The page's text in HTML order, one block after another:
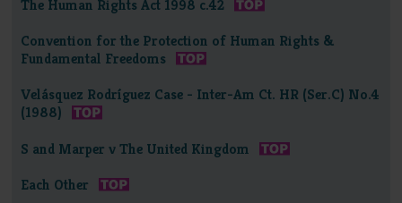
The Human Rights Act 1998 c.42
Convention for the Protection of Human Rights &
Fundamental Freedoms
Velásquez Rodríguez Case - Inter-Am Ct. HR (Ser.C) No.4
(1988)
S and Marper v The United Kingdom
Each Other